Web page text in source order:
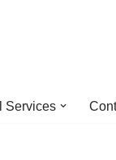
Services